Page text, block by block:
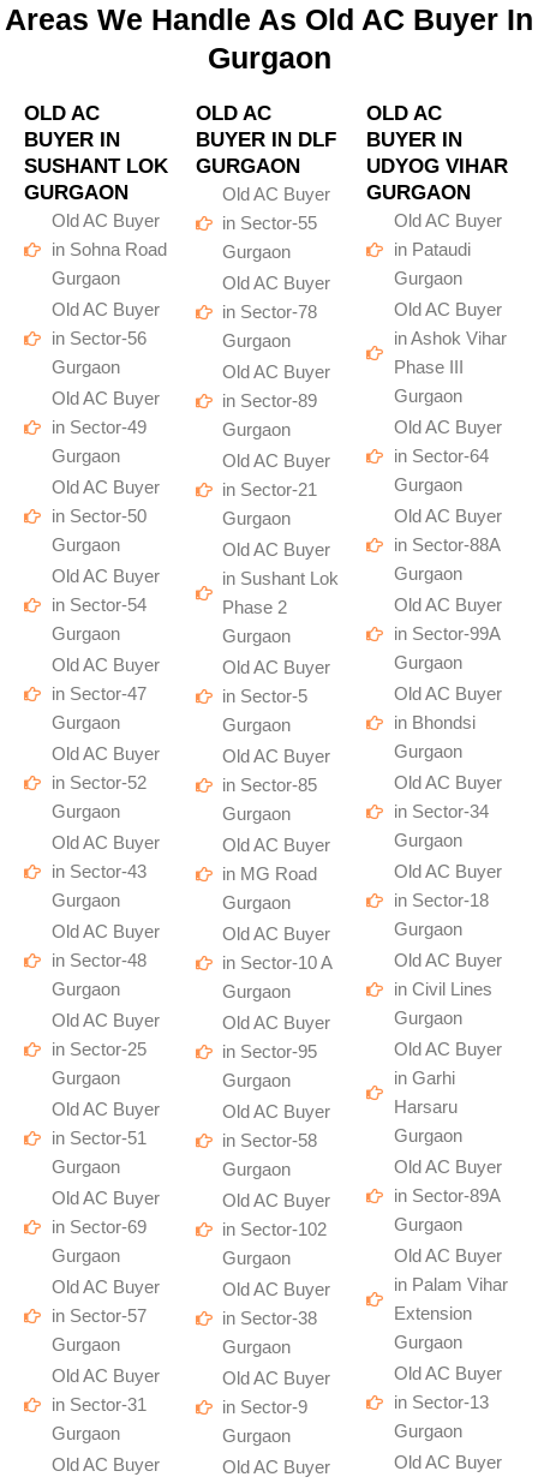
Areas We Handle As Old AC Buyer In
Gurgaon
OLD AC
BUYER IN
SUSHANT LOK
GURGAON
Old AC Buyer
in Sohna Road
Gurgaon
Old AC Buyer
in Sector-56
Gurgaon
Old AC Buyer
in Sector-49
Gurgaon
Old AC Buyer
in Sector-50
Gurgaon
Old AC Buyer
in Sector-54
Gurgaon
Old AC Buyer
in Sector-47
Gurgaon
Old AC Buyer
in Sector-52
Gurgaon
Old AC Buyer
in Sector-43
Gurgaon
Old AC Buyer
in Sector-48
Gurgaon
Old AC Buyer
in Sector-25
Gurgaon
Old AC Buyer
in Sector-51
Gurgaon
Old AC Buyer
in Sector-69
Gurgaon
Old AC Buyer
in Sector-57
Gurgaon
Old AC Buyer
in Sector-31
Gurgaon
Old AC Buyer
OLD AC
BUYER IN DLF
GURGAON
Old AC Buyer
in Sector-55
Gurgaon
Old AC Buyer
in Sector-78
Gurgaon
Old AC Buyer
in Sector-89
Gurgaon
Old AC Buyer
in Sector-21
Gurgaon
Old AC Buyer
in Sushant Lok
Phase 2
Gurgaon
Old AC Buyer
in Sector-5
Gurgaon
Old AC Buyer
in Sector-85
Gurgaon
Old AC Buyer
in MG Road
Gurgaon
Old AC Buyer
in Sector-10 A
Gurgaon
Old AC Buyer
in Sector-95
Gurgaon
Old AC Buyer
in Sector-58
Gurgaon
Old AC Buyer
in Sector-102
Gurgaon
Old AC Buyer
in Sector-38
Gurgaon
Old AC Buyer
in Sector-9
Gurgaon
Old AC Buyer
OLD AC
BUYER IN
UDYOG VIHAR
GURGAON
Old AC Buyer
in Pataudi
Gurgaon
Old AC Buyer
in Ashok Vihar
Phase III
Gurgaon
Old AC Buyer
in Sector-64
Gurgaon
Old AC Buyer
in Sector-88A
Gurgaon
Old AC Buyer
in Sector-99A
Gurgaon
Old AC Buyer
in Bhondsi
Gurgaon
Old AC Buyer
in Sector-34
Gurgaon
Old AC Buyer
in Sector-18
Gurgaon
Old AC Buyer
in Civil Lines
Gurgaon
Old AC Buyer
in Garhi
Harsaru
Gurgaon
Old AC Buyer
in Sector-89A
Gurgaon
Old AC Buyer
in Palam Vihar
Extension
Gurgaon
Old AC Buyer
in Sector-13
Gurgaon
Old AC Buyer